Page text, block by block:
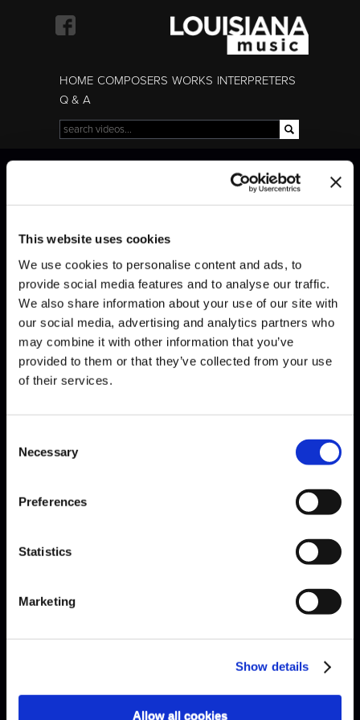
This website uses cookies
We use cookies to personalise content and ads, to
provide social media features and to analyse our traffic.
We also share information about your use of our site with
our social media, advertising and analytics partners who
may combine it with other information that you’ve
provided to them or that they’ve collected from your use
of their services.
Selection
Necessary
Preferences
Statistics
Marketing
Show details
Allow all cookies
HOME COMPOSERS WORKS INTERPRETERS
Q & A
Search form
Search
Beethoven · Sonata
Op. 111
Beethoven · Sonata
Op. 111
ARE THERE ON A PIANO?